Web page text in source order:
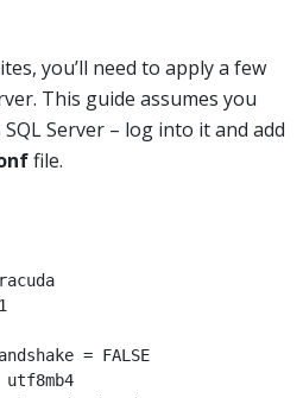
you’ll need to apply a few
This guide assumes you
Server – log into it and add
file.
= FALSE